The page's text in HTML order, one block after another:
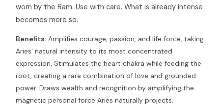
worn by the Ram. Use with care. What is already intense
becomes more so.
Benefits: Amplifies courage, passion, and life force, taking
Aries' natural intensity to its most concentrated
expression. Stimulates the heart chakra while feeding the
root, creating a rare combination of love and grounded
power. Draws wealth and recognition by amplifying the
magnetic personal force Aries naturally projects.